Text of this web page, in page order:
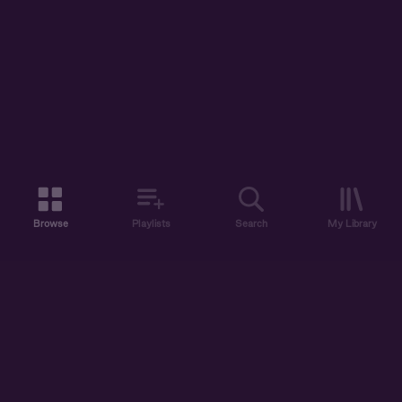
Browse Playlists Search My Library